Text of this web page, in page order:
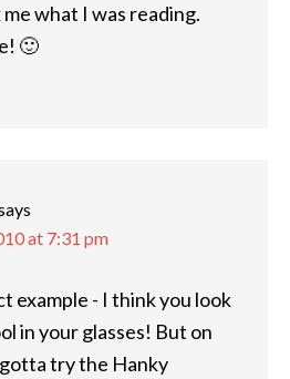
what I was reading.
🙂
at 7:31 pm
example - I think you look
in your glasses! But on
try the Hanky